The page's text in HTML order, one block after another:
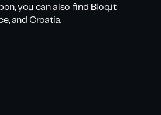
you can also find Bloq.it
and Croatia.